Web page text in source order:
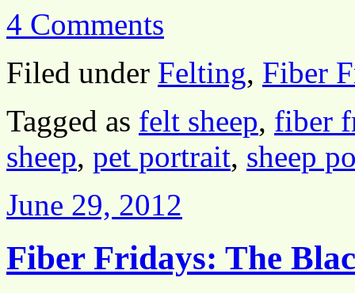
4 Comments
Filed under Felting, Fiber
Tagged as felt sheep, fiber
sheep, pet portrait, sheep
June 29, 2012
Fiber Fridays: The